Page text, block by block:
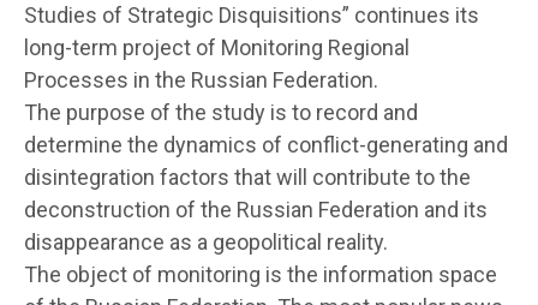
Studies of Strategic Disquisitions” continues its
long-term project of Monitoring Regional
Processes in the Russian Federation.
The purpose of the study is to record and
determine the dynamics of conflict-generating and
disintegration factors that will contribute to the
deconstruction of the Russian Federation and its
disappearance as a geopolitical reality.
The object of monitoring is the information space